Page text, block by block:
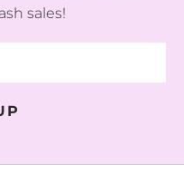
sales!